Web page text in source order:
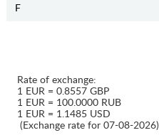
F
Rate of exchange:
1 EUR = 0.8557 GBP
1 EUR = 100.0000 RUB
1 EUR = 1.1485 USD
(Exchange rate for 07-08-2026)